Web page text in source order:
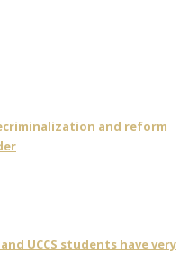
and reform
UCCS students have very